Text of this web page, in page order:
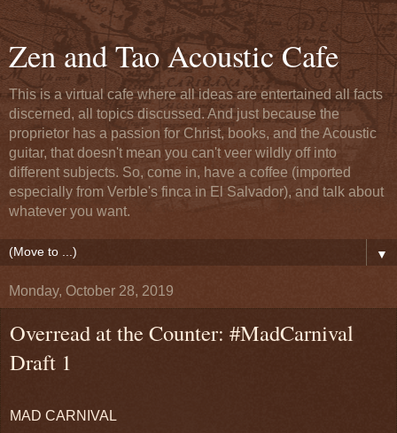
Zen and Tao Acoustic Cafe
This is a virtual cafe where all ideas are entertained all facts
discerned, all topics discussed. And just because the
proprietor has a passion for Christ, books, and the Acoustic
guitar, that doesn't mean you can't veer wildly off into
different subjects. So, come in, have a coffee (imported
especially from Verble's finca in El Salvador), and talk about
whatever you want.
▼
Monday, October 28, 2019
Overread at the Counter: #MadCarnival
Draft 1
MAD CARNIVAL